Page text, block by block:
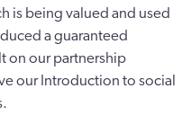
is being valued and used
a guaranteed
on our partnership
our Introduction to social